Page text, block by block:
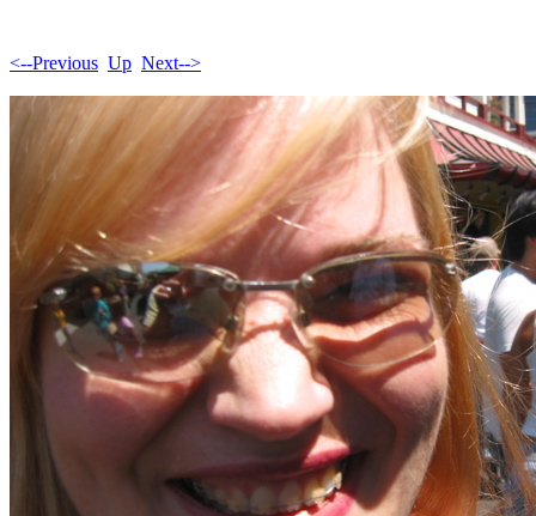
<--Previous Up Next-->